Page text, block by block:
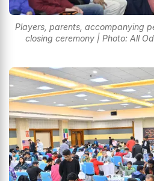
Players, parents, accompanying
closing ceremony | Photo: All